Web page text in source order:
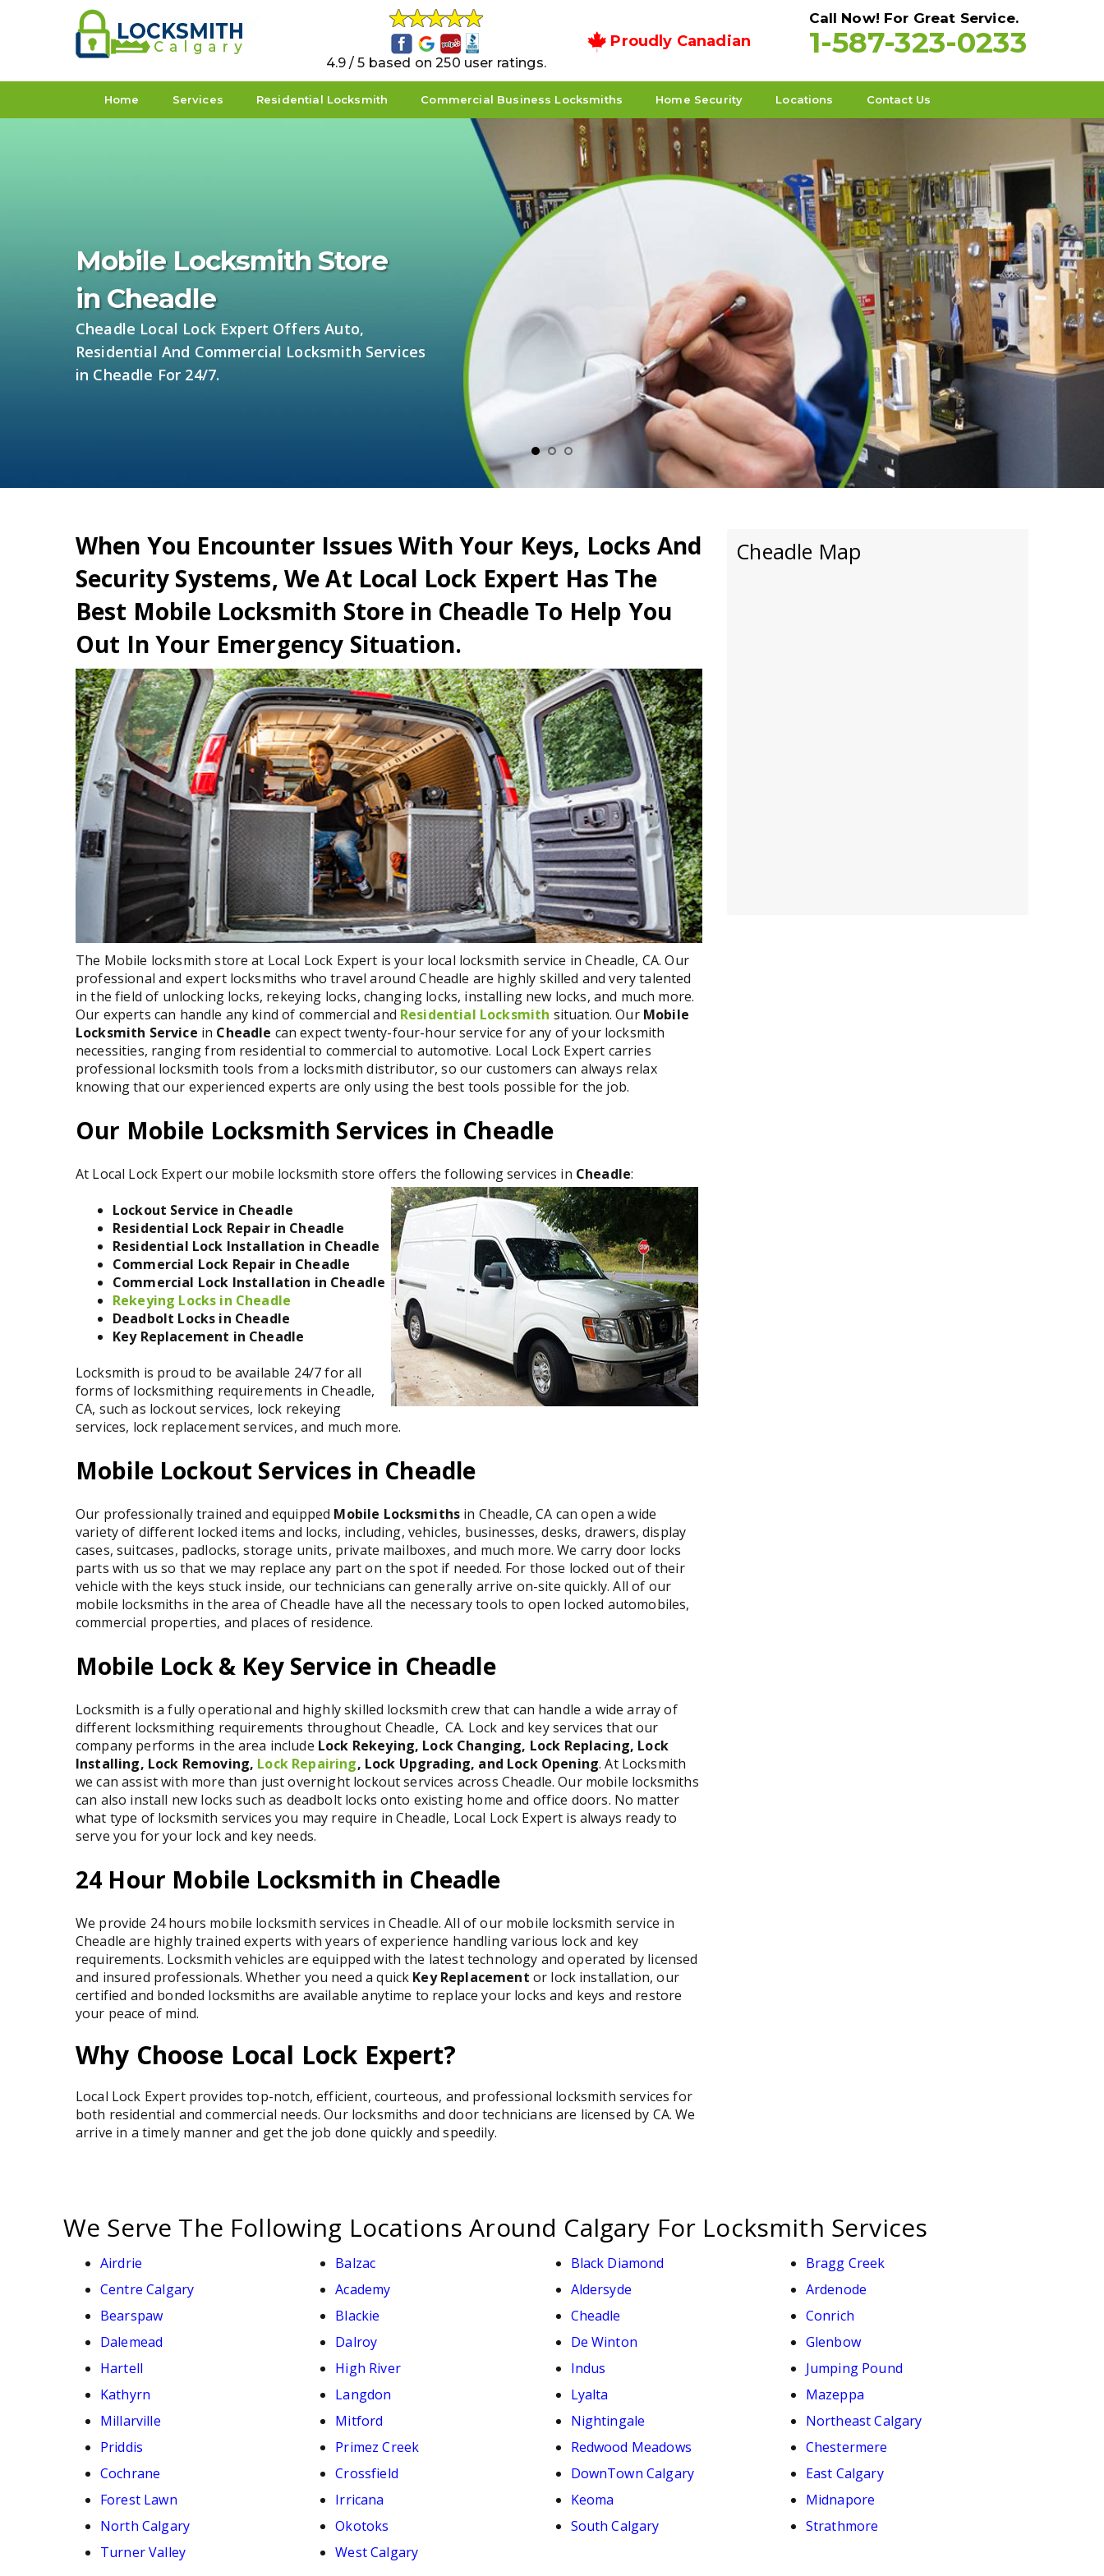
4.9 / 5 based on 250 user ratings.
Proudly Canadian
Call Now! For Great Service.
1-587-323-0233
Home Services Residential Locksmith Commercial Business Locksmiths Home Security Locations Contact Us
Mobile Locksmith Store
in Cheadle
Cheadle Local Lock Expert Offers Auto,
Residential And Commercial Locksmith Services
in Cheadle For 24/7.
When You Encounter Issues With Your Keys, Locks And
Security Systems, We At Local Lock Expert Has The
Best Mobile Locksmith Store in Cheadle To Help You
Out In Your Emergency Situation.
The Mobile locksmith store at Local Lock Expert is your local locksmith service in Cheadle, CA. Our
professional and expert locksmiths who travel around Cheadle are highly skilled and very talented
in the field of unlocking locks, rekeying locks, changing locks, installing new locks, and much more.
Our experts can handle any kind of commercial and Residential Locksmith situation. Our Mobile
Locksmith Service in Cheadle can expect twenty-four-hour service for any of your locksmith
necessities, ranging from residential to commercial to automotive. Local Lock Expert carries
professional locksmith tools from a locksmith distributor, so our customers can always relax
knowing that our experienced experts are only using the best tools possible for the job.
Our Mobile Locksmith Services in Cheadle
At Local Lock Expert our mobile locksmith store offers the following services in Cheadle:
Lockout Service in Cheadle
Residential Lock Repair in Cheadle
Residential Lock Installation in Cheadle
Commercial Lock Repair in Cheadle
Commercial Lock Installation in Cheadle
Rekeying Locks in Cheadle
Deadbolt Locks in Cheadle
Key Replacement in Cheadle
Locksmith is proud to be available 24/7 for all
forms of locksmithing requirements in Cheadle,
CA, such as lockout services, lock rekeying
services, lock replacement services, and much more.
Mobile Lockout Services in Cheadle
Our professionally trained and equipped Mobile Locksmiths in Cheadle, CA can open a wide
variety of different locked items and locks, including, vehicles, businesses, desks, drawers, display
cases, suitcases, padlocks, storage units, private mailboxes, and much more. We carry door locks
parts with us so that we may replace any part on the spot if needed. For those locked out of their
vehicle with the keys stuck inside, our technicians can generally arrive on-site quickly. All of our
mobile locksmiths in the area of Cheadle have all the necessary tools to open locked automobiles,
commercial properties, and places of residence.
Mobile Lock & Key Service in Cheadle
Locksmith is a fully operational and highly skilled locksmith crew that can handle a wide array of
different locksmithing requirements throughout Cheadle, CA. Lock and key services that our
company performs in the area include Lock Rekeying, Lock Changing, Lock Replacing, Lock
Installing, Lock Removing, Lock Repairing, Lock Upgrading, and Lock Opening. At Locksmith
we can assist with more than just overnight lockout services across Cheadle. Our mobile locksmiths
can also install new locks such as deadbolt locks onto existing home and office doors. No matter
what type of locksmith services you may require in Cheadle, Local Lock Expert is always ready to
serve you for your lock and key needs.
24 Hour Mobile Locksmith in Cheadle
We provide 24 hours mobile locksmith services in Cheadle. All of our mobile locksmith service in
Cheadle are highly trained experts with years of experience handling various lock and key
requirements. Locksmith vehicles are equipped with the latest technology and operated by licensed
and insured professionals. Whether you need a quick Key Replacement or lock installation, our
certified and bonded locksmiths are available anytime to replace your locks and keys and restore
your peace of mind.
Why Choose Local Lock Expert?
Local Lock Expert provides top-notch, efficient, courteous, and professional locksmith services for
both residential and commercial needs. Our locksmiths and door technicians are licensed by CA. We
arrive in a timely manner and get the job done quickly and speedily.
Cheadle Map
We Serve The Following Locations Around Calgary For Locksmith Services
Airdrie Balzac Black Diamond
Bragg Creek
Centre Calgary
Academy Aldersyde
Ardenode
Bearspaw
Blackie Cheadle
Conrich
Dalemead
Dalroy De Winton
Glenbow
Hartell
High River Indus
Jumping Pound
Kathyrn
Langdon Lyalta
Mazeppa
Millarville
Mitford Nightingale
Northeast Calgary
Priddis
Primez Creek Redwood Meadows
Chestermere
Cochrane
Crossfield DownTown Calgary
East Calgary
Forest Lawn
Irricana Keoma
Midnapore
North Calgary
Okotoks South Calgary
Strathmore
Turner Valley
West Calgary